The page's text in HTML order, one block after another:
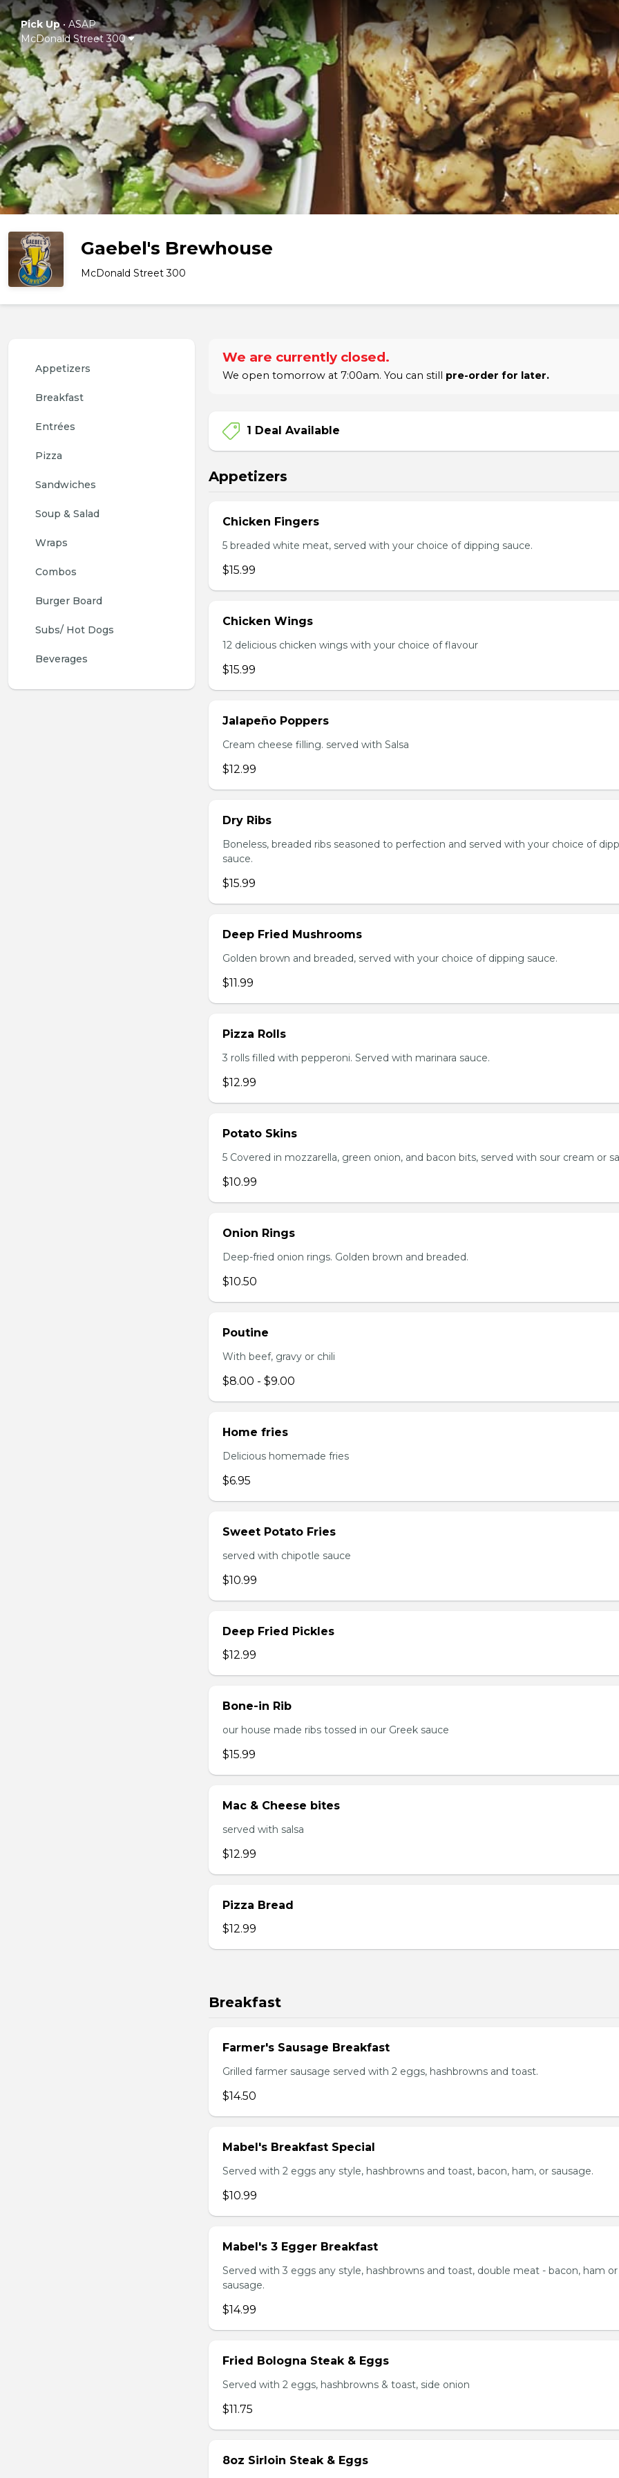
Pick Up• ASAP
McDonald Street 300
Gaebel's Brewhouse
McDonald Street 300
Appetizers
Breakfast
Entrées
Pizza
Sandwiches
Soup & Salad
Wraps
Combos
Burger Board
Subs/ Hot Dogs
Beverages
We are currently closed.
We open tomorrow at 7:00am. You can still pre-order for later.
1 Deal Available
Appetizers
Chicken Fingers
5 breaded white meat, served with your choice of dipping sauce.
$15.99
Chicken Wings
12 delicious chicken wings with your choice of flavour
$15.99
Jalapeño Poppers
Cream cheese filling. served with Salsa
$12.99
Dry Ribs
Boneless, breaded ribs seasoned to perfection and served with your choice of
sauce.
$15.99
Deep Fried Mushrooms
Golden brown and breaded, served with your choice of dipping sauce.
$11.99
Pizza Rolls
3 rolls filled with pepperoni. Served with marinara sauce.
$12.99
Potato Skins
5 Covered in mozzarella, green onion, and bacon bits, served with sour cream or
$10.99
Onion Rings
Deep-fried onion rings. Golden brown and breaded.
$10.50
Poutine
With beef, gravy or chili
$8.00 - $9.00
Home fries
Delicious homemade fries
$6.95
Sweet Potato Fries
served with chipotle sauce
$10.99
Deep Fried Pickles
$12.99
Bone-in Rib
our house made ribs tossed in our Greek sauce
$15.99
Mac & Cheese bites
served with salsa
$12.99
Pizza Bread
$12.99
Breakfast
Farmer's Sausage Breakfast
Grilled farmer sausage served with 2 eggs, hashbrowns and toast.
$14.50
Mabel's Breakfast Special
Served with 2 eggs any style, hashbrowns and toast, bacon, ham, or sausage.
$10.99
Mabel's 3 Egger Breakfast
Served with 3 eggs any style, hashbrowns and toast, double meat - bacon, ham or
sausage.
$14.99
Fried Bologna Steak & Eggs
Served with 2 eggs, hashbrowns & toast, side onion
$11.75
8oz Sirloin Steak & Eggs